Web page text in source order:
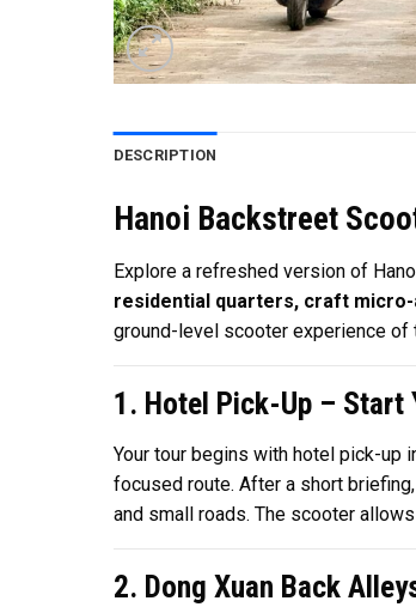
DESCRIPTION
Hanoi Backstreet
Explore a refreshed version of
residential quarters, craft
ground-level scooter experience of
1. Hotel Pick-Up – Start
Your tour begins with hotel pick-up
focused route. After a short
and small roads. The scooter
2. Dong Xuan Back